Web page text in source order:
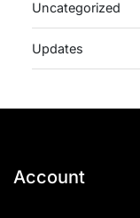
Uncategorized
Updates
Account